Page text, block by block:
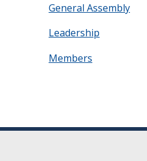
General Assembly
Leadership
Members